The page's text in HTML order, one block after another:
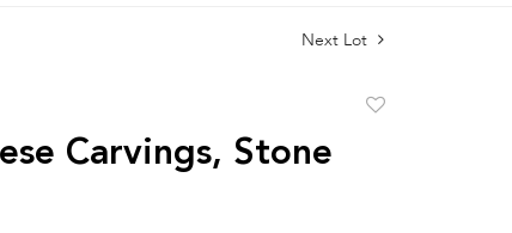
Next Lot
Carvings, Stone